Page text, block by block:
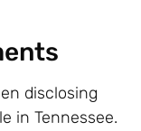
disclosing
in Tennessee.